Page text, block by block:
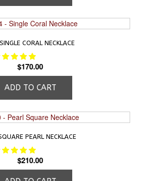
CORAL NECKLACE
$170.00
ADD TO CART
PEARL NECKLACE
$210.00